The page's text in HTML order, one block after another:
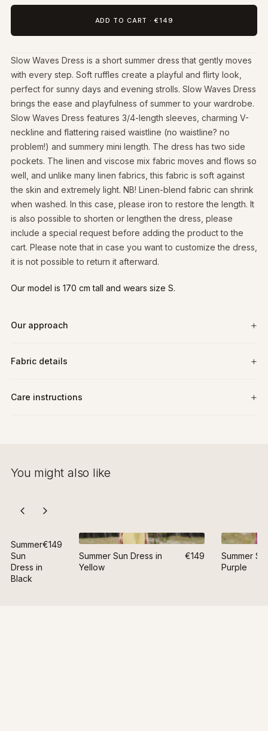
ADD TO CART · €149
Slow Waves Dress is a short summer dress that gently moves
with every step. Soft ruffles create a playful and flirty look,
perfect for sunny days and evening strolls. Slow Waves Dress
brings the ease and playfulness of summer to your wardrobe.
Slow Waves Dress features 3/4-length sleeves, charming V-
neckline and flattering raised waistline (no waistline? no
problem!) and summery mini length. The dress has two side
pockets. The linen and viscose mix fabric moves and flows so
well, and unlike many linen fabrics, this fabric is soft against
the skin and extremely light. NB! Linen-blend fabric can shrink
when washed. In this case, please iron to restore the length. It
is also possible to shorten or lengthen the dress, please
include a special request before adding the product to the
cart. Please note that in case you want to customize the dress,
it is not possible to return it afterward.
Our model is 170 cm tall and wears size S.
Our approach
Fabric details
Care instructions
You might also like
Summer
Sun
Dress in
Black
€149
Summer Sun Dress in
Yellow
€149
Summer
Purple